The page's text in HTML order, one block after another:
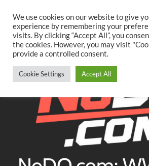
content
TwitterFacebookYouTubeInstagram
We use cookies on our website to give
experience by remembering your
visits. By clicking “Accept All”, you
the cookies. However, you may visit
provide a controlled consent.
Cookie Settings Accept All